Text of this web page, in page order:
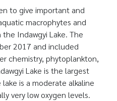
to give important and
macrophytes and
Indawgyi Lake. The
2017 and included
chemistry, phytoplankton,
Lake is the largest
is a moderate alkaline
very low oxygen levels.